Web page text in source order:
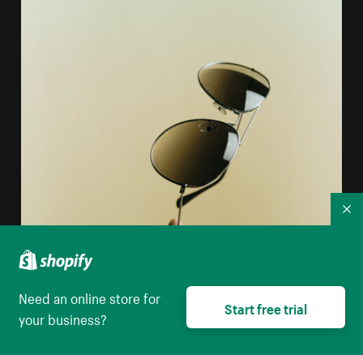
Need an online store for
your business?
Start free trial